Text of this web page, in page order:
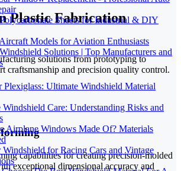
Sheets for Industrial & DIY
Models for Aviation Enthusiasts
Solutions | Top Manufacturers and
Plexiglass: Ultimate Windshield Material
Care: Understanding Risks and
Airplane Windows Made Of? Materials
Windshield for Racing Cars and Vintage
Plastic Fabrication
solutions from prototyping to
craftsmanship and precision quality control.
capabilities for creating precision-molded
exceptional dimensional accuracy and